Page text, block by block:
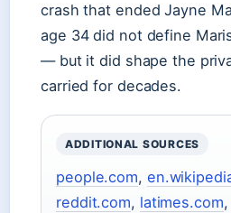
crash that ended Jayne
age 34 did not define
— but it did shape the
carried for decades.
ADDITIONAL SOURCES
people.com,
reddit.com, latimes.com,